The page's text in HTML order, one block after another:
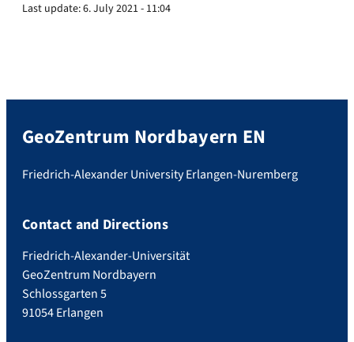
Last update:6. July 2021 - 11:04
GeoZentrum Nordbayern EN
Friedrich-Alexander University Erlangen-Nuremberg
Contact and Directions
Friedrich-Alexander-Universität
GeoZentrum Nordbayern
Schlossgarten 5
91054 Erlangen